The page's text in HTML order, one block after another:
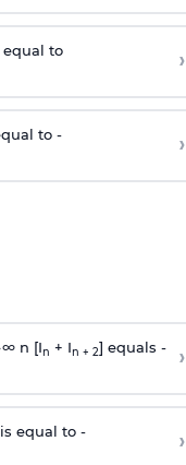
to ›
to - ›
∞n [In + In + 2] equals - ›
equal to - ›